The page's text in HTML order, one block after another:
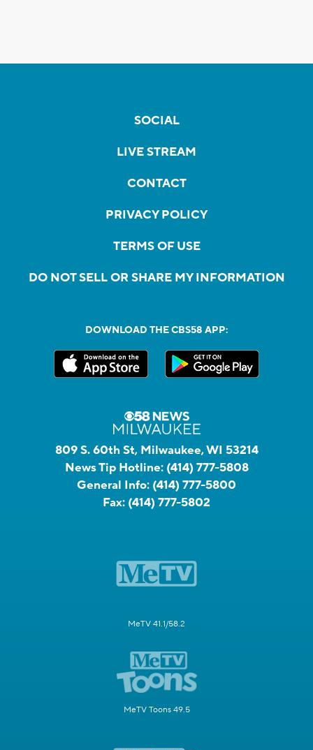
SOCIAL
LIVE STREAM
CONTACT
PRIVACY POLICY
TERMS OF USE
DO NOT SELL OR SHARE MY INFORMATION
DOWNLOAD THE CBS58 APP:
809 S. 60th St, Milwaukee, WI 53214
News Tip Hotline: (414) 777-5808
General Info: (414) 777-5800
Fax: (414) 777-5802
MeTV 41.1/58.2
MeTV Toons 49.5